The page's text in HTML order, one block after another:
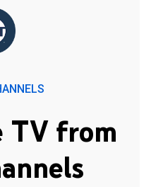
TV from